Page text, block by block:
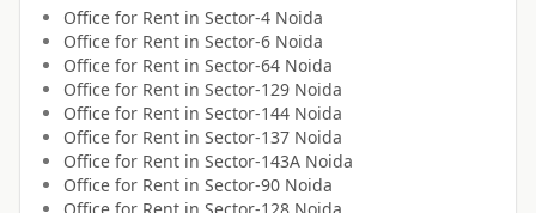
Office for Rent in Sector-4 Noida
Office for Rent in Sector-6 Noida
Office for Rent in Sector-64 Noida
Office for Rent in Sector-129 Noida
Office for Rent in Sector-144 Noida
Office for Rent in Sector-137 Noida
Office for Rent in Sector-143A Noida
Office for Rent in Sector-90 Noida
Office for Rent in Sector-128 Noida